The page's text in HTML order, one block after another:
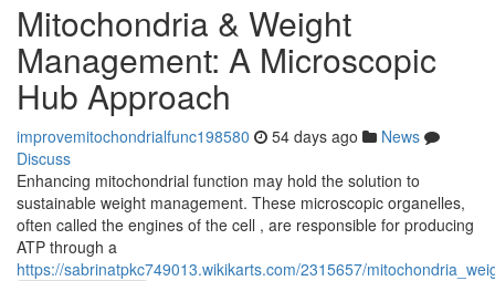
Mitochondria & Weight
Management: A Microscopic
Hub Approach
improvemitochondrialfunc198580 54 days ago
News
Discuss
Enhancing mitochondrial function may hold the solution to
sustainable weight management. These microscopic organelles,
often called the engines of the cell , are responsible for producing
ATP through a
https://sabrinatpkc749013.wikikarts.com/2315657/